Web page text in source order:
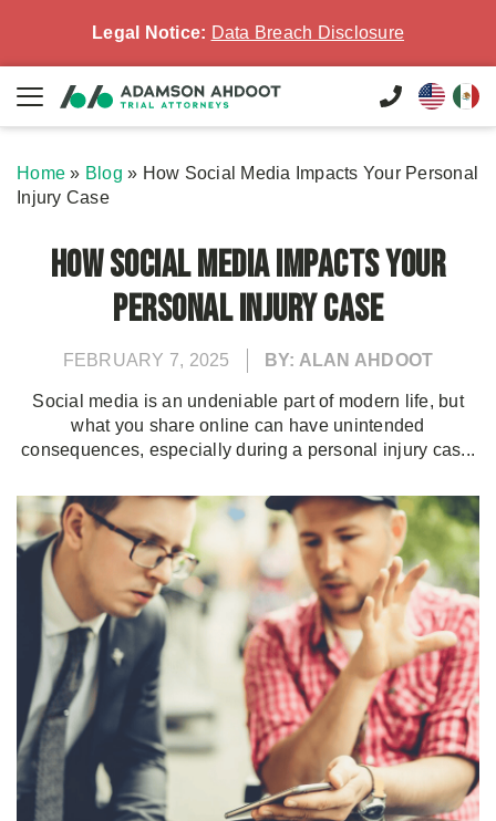
Legal Notice: Data Breach Disclosure
Home » Blog » How Social Media Impacts Your Personal
Injury Case
How Social Media Impacts Your
Personal Injury Case
FEBRUARY 7, 2025 BY: ALAN AHDOOT
Social media is an undeniable part of modern life, but
what you share online can have unintended
consequences, especially during a personal injury cas...